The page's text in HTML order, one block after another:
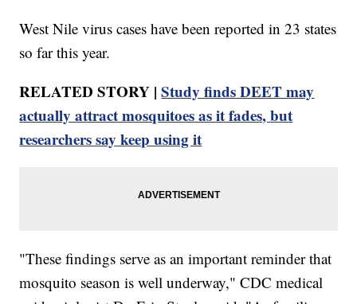
West Nile virus cases have been reported in 23 states
so far this year.
RELATED STORY |Study finds DEET may
actually attract mosquitoes as it fades, but
researchers say keep using it
"These findings serve as an important reminder that
mosquito season is well underway," CDC medical